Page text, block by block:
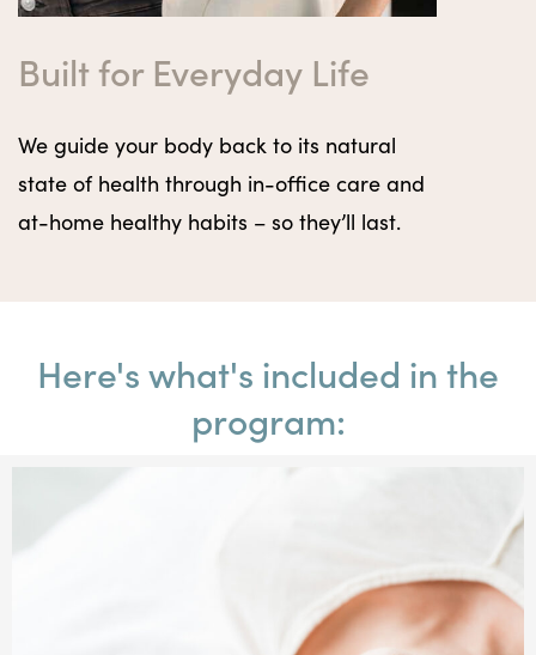
Built for Everyday Life
We guide your body back to its natural
state of health through in-office care and
at-home healthy habits – so they’ll last.
Here's what's included in the
program: